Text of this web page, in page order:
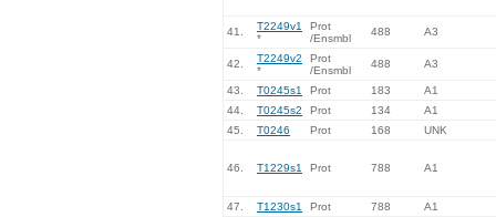
41.
T2249v1
*
Prot
/Ensmbl
488 A3
42.
T2249v2
*
Prot
/Ensmbl
488 A3
43. T0245s1 Prot 183
A1
44.
T0245s2 Prot 134
A1
45.
T0246 Prot 168 UNK
46. T1229s1 Prot 788 A1
47. T1230s1 Prot 788 A1